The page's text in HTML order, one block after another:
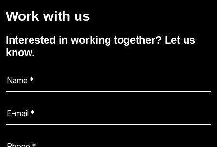
Work with us
Interested in working together? Let us
know.